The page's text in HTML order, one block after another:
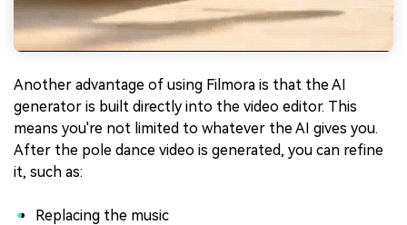
Another advantage of using Filmora is that the AI
generator is built directly into the video editor. This
means you're not limited to whatever the AI gives you.
After the pole dance video is generated, you can refine
it, such as:
Replacing the music